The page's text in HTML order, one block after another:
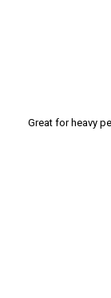
Great for heavy